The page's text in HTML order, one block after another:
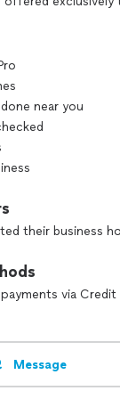
Services:
organizing
designed for
free, hands-
by a trusted
carefully
completed by one
efficiency and
Virginia,
where you live.
for kitchens,
ADHD
near you
their business
via Credit
Message